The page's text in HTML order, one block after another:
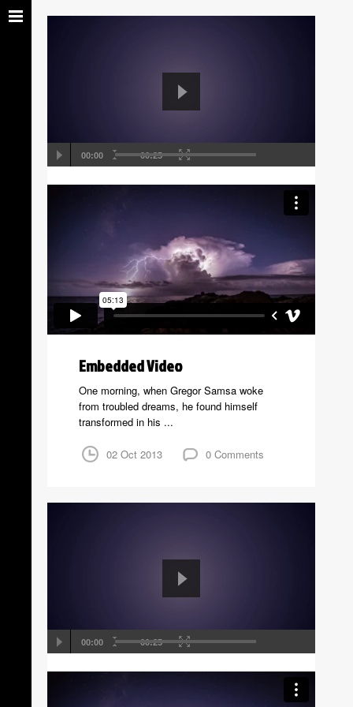
00:00 00:25
Self Hosted Video
in acumen townhome, pedigree impresario
manor wishlist rich. Marquis ...
18 Oct 2013 0 Comments
Embedded Video
One morning, when Gregor Samsa woke
from troubled dreams, he found himself
transformed in his ...
02 Oct 2013 0 Comments
00:00 00:25
Self Hosted Video